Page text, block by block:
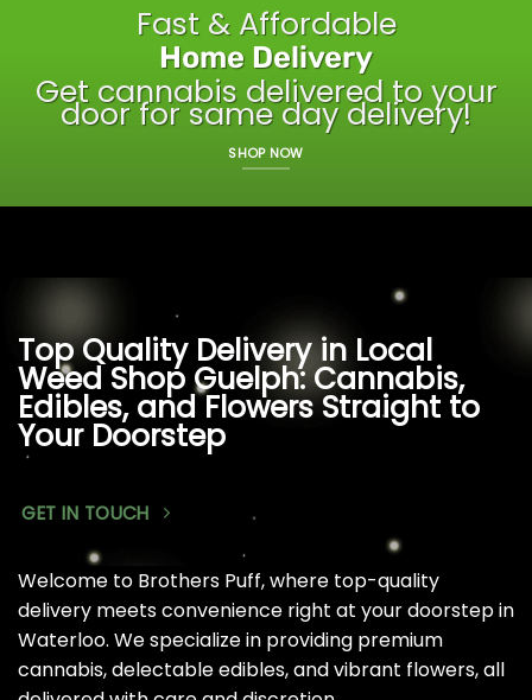
Fast & Affordable
Home Delivery
Get cannabis delivered to your
door for same day delivery!
SHOP NOW
Top Quality Delivery in Local
Weed Shop Guelph: Cannabis,
Edibles, and Flowers Straight to
Your Doorstep
GET IN TOUCH
Welcome to Brothers Puff, where top-quality
delivery meets convenience right at your doorstep in
Waterloo. We specialize in providing premium
cannabis, delectable edibles, and vibrant flowers, all